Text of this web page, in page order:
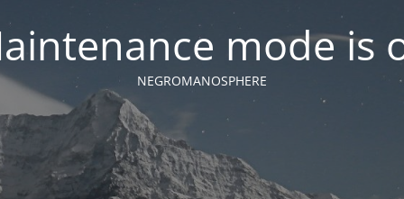
mode is
NEGROMANOSPHERE